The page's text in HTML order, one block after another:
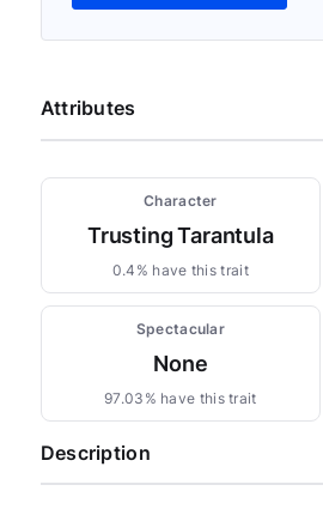
Attributes
Character
Trusting Tarantula
0.4% have this trait
Spectacular
None
97.03% have this trait
Description